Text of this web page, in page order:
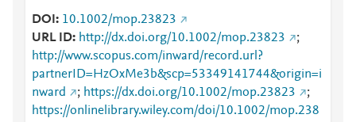
DOI
10.1002/mop.23823
URL ID
http://dx.doi.org/10.1002/mop.23823
;
http://www.scopus.com/inward/record.url?
partnerID=HzOxMe3b&scp=53349141744&origin=i
nward
; https://dx.doi.org/10.1002/mop.23823
;
https://onlinelibrary.wiley.com/doi/10.1002/mop.238